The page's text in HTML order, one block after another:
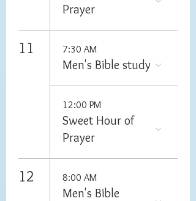
Prayer
11 7:30 AM
Men's Bible study
12:00 PM
Sweet Hour of
Prayer
12 8:00 AM
Men's Bible